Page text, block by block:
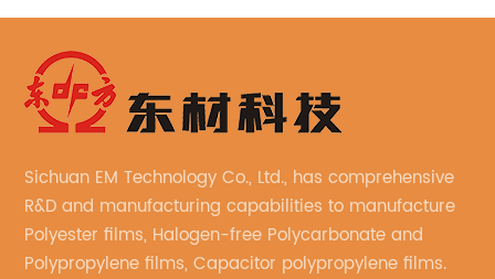
Sichuan EM Technology Co., Ltd., has comprehensive
R&D and manufacturing capabilities to manufacture
Polyester films, Halogen-free Polycarbonate and
Polypropylene films, Capacitor polypropylene films.